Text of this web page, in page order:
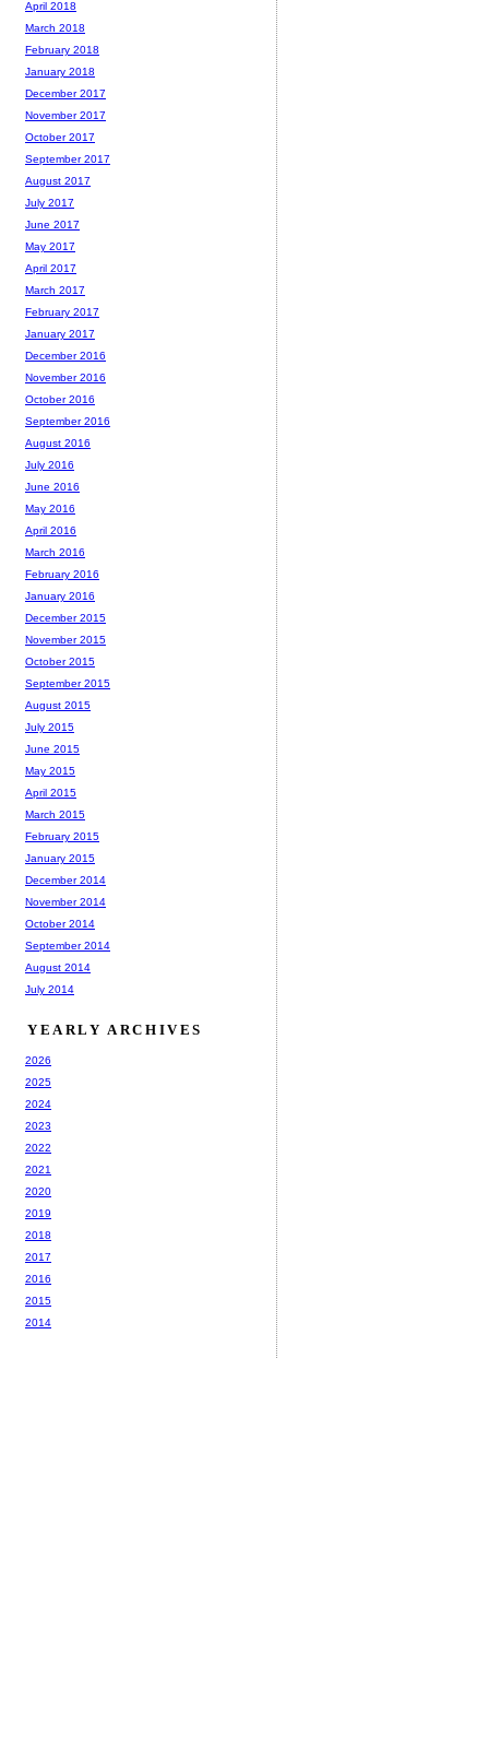
April 2018
March 2018
February 2018
January 2018
December 2017
November 2017
October 2017
September 2017
August 2017
July 2017
June 2017
May 2017
April 2017
March 2017
February 2017
January 2017
December 2016
November 2016
October 2016
September 2016
August 2016
July 2016
June 2016
May 2016
April 2016
March 2016
February 2016
January 2016
December 2015
November 2015
October 2015
September 2015
August 2015
July 2015
June 2015
May 2015
April 2015
March 2015
February 2015
January 2015
December 2014
November 2014
October 2014
September 2014
August 2014
July 2014
YEARLY ARCHIVES
2026
2025
2024
2023
2022
2021
2020
2019
2018
2017
2016
2015
2014